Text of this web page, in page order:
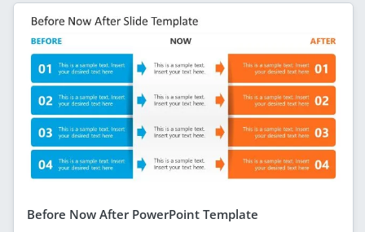
Before Now After PowerPoint Template